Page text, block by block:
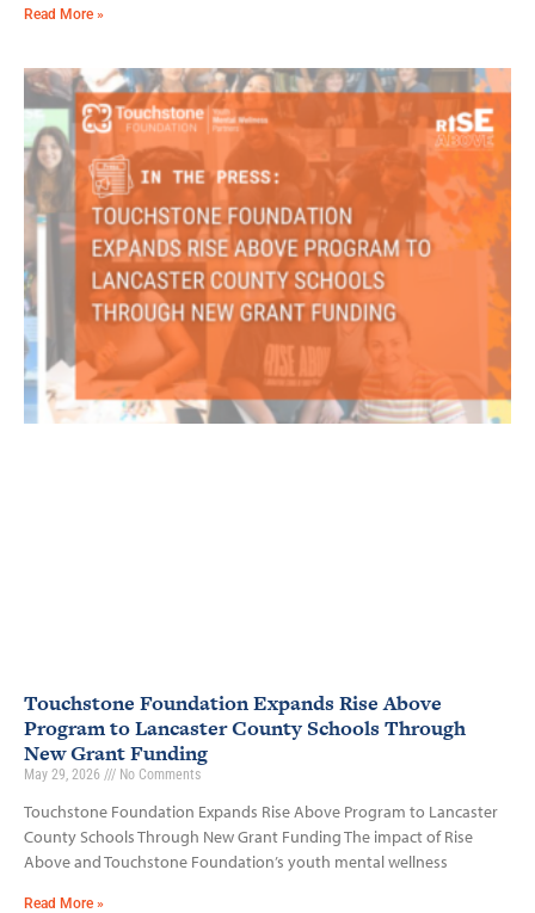
Read More »
Touchstone Foundation Expands Rise Above
Program to Lancaster County Schools Through
New Grant Funding
May 29, 2026 No Comments
Touchstone Foundation Expands Rise Above Program to Lancaster
County Schools Through New Grant Funding The impact of Rise
Above and Touchstone Foundation’s youth mental wellness
Read More »